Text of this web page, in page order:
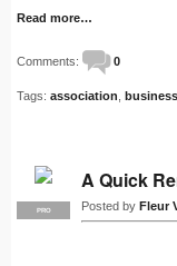
Read more…
Comments: 0
Tags: association business
PRO
A Quick
Posted by Fleur